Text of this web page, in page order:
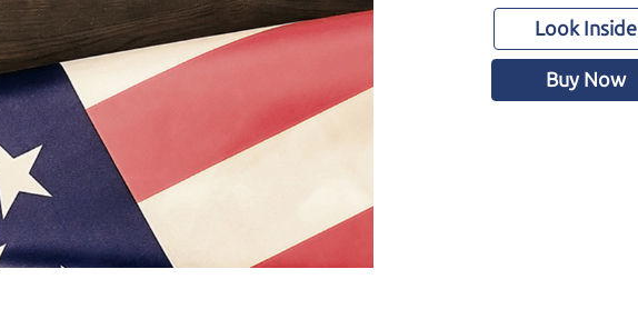
Look Inside
Buy Now